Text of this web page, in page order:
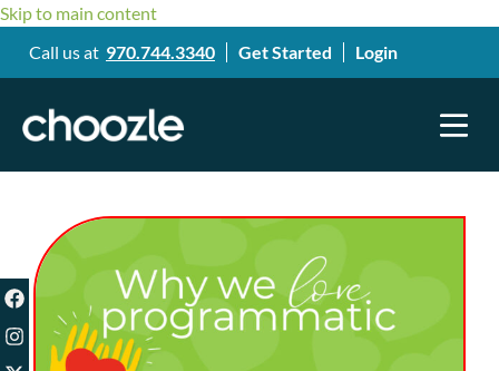
Skip to main content
Call us at 970.744.3340 Get Started Login